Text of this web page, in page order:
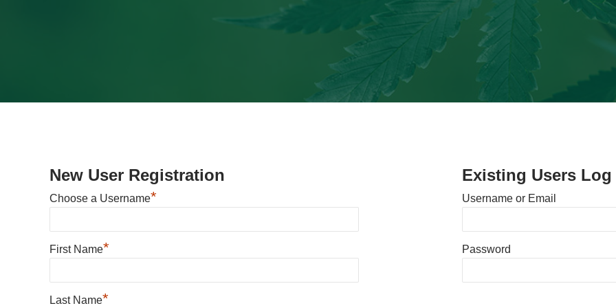
New User Registration
Choose a Username*
First Name*
Last Name*
Existing Users Log
Username or Email
Password